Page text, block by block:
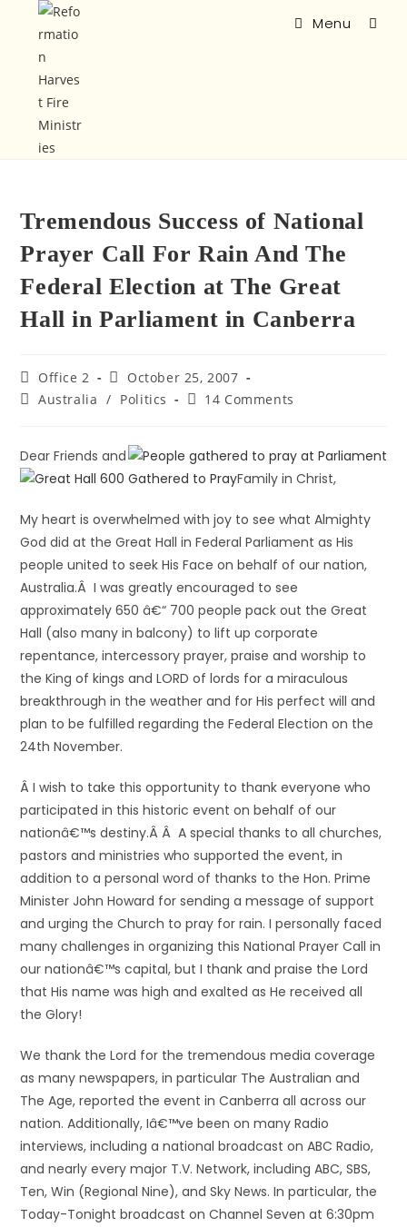
Menu
Tremendous Success of National
Prayer Call For Rain And The
Federal Election at The Great
Hall in Parliament in Canberra
Office 2
October 25, 2007
Australia / Politics 14 Comments
Dear Friends and
Family in Christ,
My heart is overwhelmed with joy to see what Almighty
God did at the Great Hall in Federal Parliament as His
people united to seek His Face on behalf of our nation,
Australia.Â I was greatly encouraged to see
approximately 650 â€“ 700 people pack out the Great
Hall (also many in balcony) to lift up corporate
repentance, intercessory prayer, praise and worship to
the King of kings and LORD of lords for a miraculous
breakthrough in the weather and for His perfect will and
plan to be fulfilled regarding the Federal Election on the
24th November.
Â I wish to take this opportunity to thank everyone who
participated in this historic event on behalf of our
nationâ€™s destiny.Â Â A special thanks to all churches,
pastors and ministries who supported the event, in
addition to a personal word of thanks to the Hon. Prime
Minister John Howard for sending a message of support
and urging the Church to pray for rain. I personally faced
many challenges in organizing this National Prayer Call in
our nationâ€™s capital, but I thank and praise the Lord
that His name was high and exalted as He received all
the Glory!
We thank the Lord for the tremendous media coverage
as many newspapers, in particular The Australian and
The Age, reported the event in Canberra all across our
nation. Additionally, Iâ€™ve been on many Radio
interviews, including a national broadcast on ABC Radio,
and nearly every major T.V. Network, including ABC, SBS,
Ten, Win (Regional Nine), and Sky News. In particular, the
Today-Tonight broadcast on Channel Seven at 6:30pm